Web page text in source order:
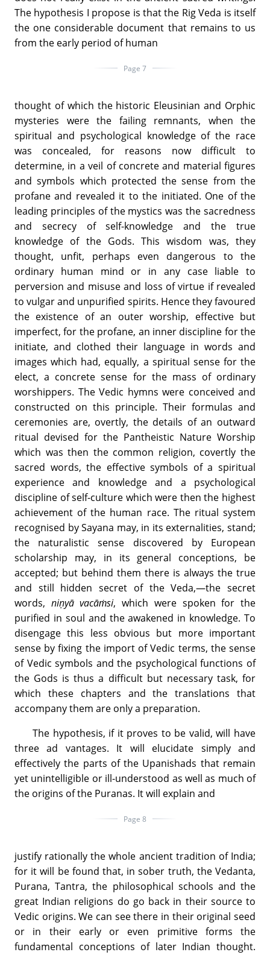
The hypothesis I propose is that the Rig Veda is itself
the one considerable document that remains to us
from the early period of human
Page 7
thought of which the historic Eleusinian and Orphic
mysteries were the failing remnants, when the
spiritual and psychological knowledge of the race
was concealed, for reasons now difficult to
determine, in a veil of concrete and material figures
and symbols which protected the sense from the
profane and revealed it to the initiated. One of the
leading principles of the mystics was the sacredness
and secrecy of self-knowledge and the true
knowledge of the Gods. This wisdom was, they
thought, unfit, perhaps even dangerous to the
ordinary human mind or in any case liable to
perversion and misuse and loss of virtue if revealed
to vulgar and unpurified spirits. Hence they favoured
the existence of an outer worship, effective but
imperfect, for the profane, an inner discipline for the
initiate, and clothed their language in words and
images which had, equally, a spiritual sense for the
elect, a concrete sense for the mass of ordinary
worshippers. The Vedic hymns were conceived and
constructed on this principle. Their formulas and
ceremonies are, overtly, the details of an outward
ritual devised for the Pantheistic Nature Worship
which was then the common religion, covertly the
sacred words, the effective symbols of a spiritual
experience and knowledge and a psychological
discipline of self-culture which were then the highest
achievement of the human race. The ritual system
recognised by Sayana may, in its externalities, stand;
the naturalistic sense discovered by European
scholarship may, in its general conceptions, be
accepted; but behind them there is always the true
and still hidden secret of the Veda,—the secret
words, niṇyā vacāṁsi, which were spoken for the
purified in soul and the awakened in knowledge. To
disengage this less obvious but more important
sense by fixing the import of Vedic terms, the sense
of Vedic symbols and the psychological functions of
the Gods is thus a difficult but necessary task, for
which these chapters and the translations that
accompany them are only a preparation.
The hypothesis, if it proves to be valid, will have
three ad vantages. It will elucidate simply and
effectively the parts of the Upanishads that remain
yet unintelligible or ill-understood as well as much of
the origins of the Puranas. It will explain and
Page 8
justify rationally the whole ancient tradition of India;
for it will be found that, in sober truth, the Vedanta,
Purana, Tantra, the philosophical schools and the
great Indian religions do go back in their source to
Vedic origins. We can see there in their original seed
or in their early or even primitive forms the
fundamental conceptions of later Indian thought.